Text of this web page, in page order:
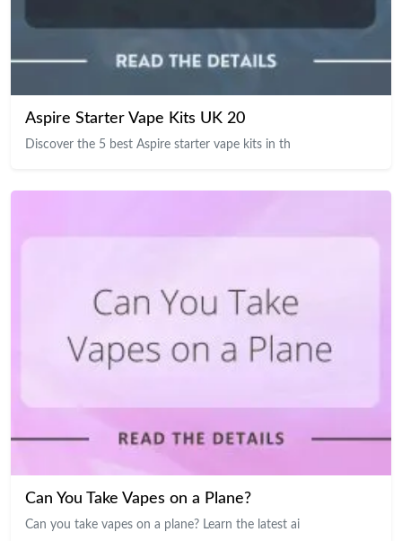
Aspire Starter Vape Kits UK 20
Discover the 5 best Aspire starter vape kits in th
Can You Take Vapes on a Plane?
Can you take vapes on a plane? Learn the latest ai